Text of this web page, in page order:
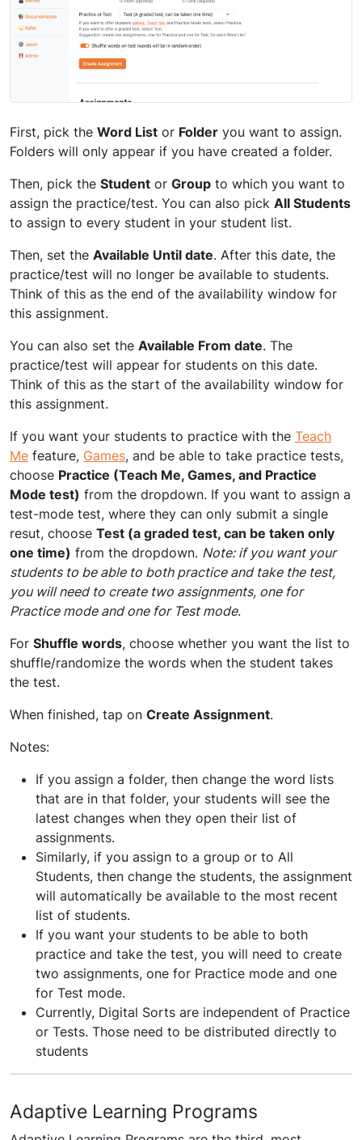
First, pick the Word List or Folder you want to assign.
Folders will only appear if you have created a folder.
Then, pick the Student or Group to which you want to
assign the practice/test. You can also pick All Students
to assign to every student in your student list.
Then, set the Available Until date. After this date, the
practice/test will no longer be available to students.
Think of this as the end of the availability window for
this assignment.
You can also set the Available From date. The
practice/test will appear for students on this date.
Think of this as the start of the availability window for
this assignment.
If you want your students to practice with the Teach
Me feature, Games, and be able to take practice tests,
choose Practice (Teach Me, Games, and Practice
Mode test) from the dropdown. If you want to assign a
test-mode test, where they can only submit a single
resut, choose Test (a graded test, can be taken only
one time) from the dropdown. Note: if you want your
students to be able to both practice and take the test,
you will need to create two assignments, one for
Practice mode and one for Test mode.
For Shuffle words, choose whether you want the list to
shuffle/randomize the words when the student takes
the test.
When finished, tap on Create Assignment.
Notes:
If you assign a folder, then change the word lists
that are in that folder, your students will see the
latest changes when they open their list of
assignments.
Similarly, if you assign to a group or to All
Students, then change the students, the assignment
will automatically be available to the most recent
list of students.
If you want your students to be able to both
practice and take the test, you will need to create
two assignments, one for Practice mode and one
for Test mode.
Currently, Digital Sorts are independent of Practice
or Tests. Those need to be distributed directly to
students
Adaptive Learning Programs